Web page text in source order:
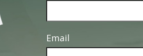
Email